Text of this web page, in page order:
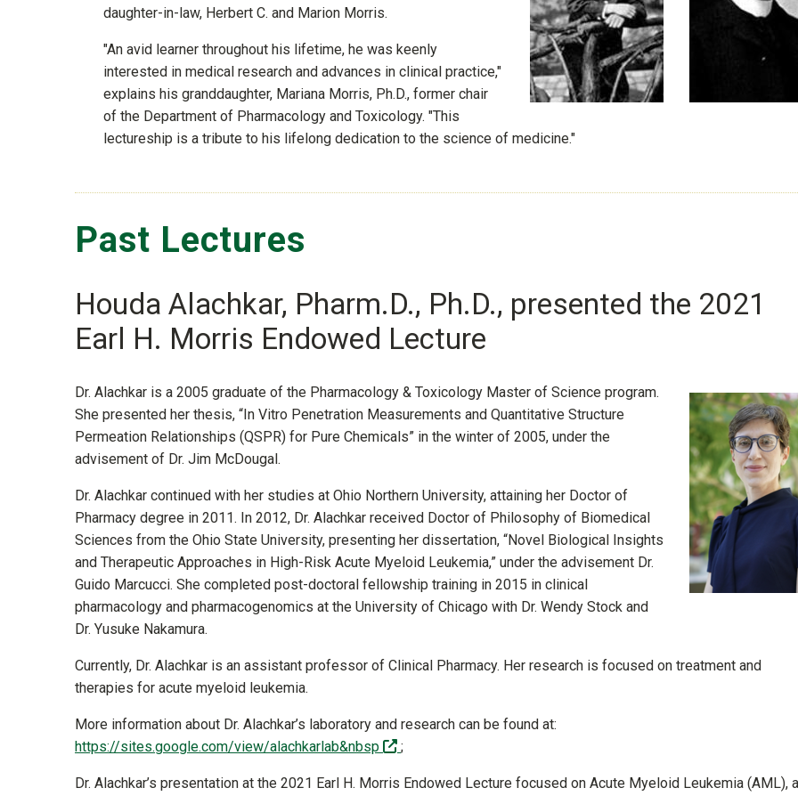
daughter-in-law, Herbert C. and Marion Morris.
"An avid learner throughout his lifetime, he was keenly
interested in medical research and advances in clinical practice,"
explains his granddaughter, Mariana Morris, Ph.D., former chair
of the Department of Pharmacology and Toxicology. "This
lectureship is a tribute to his lifelong dedication to the science of medicine."
Past Lectures
Houda Alachkar, Pharm.D., Ph.D., presented the 2021
Earl H. Morris Endowed Lecture
Dr. Alachkar is a 2005 graduate of the Pharmacology & Toxicology Master of Science program.
She presented her thesis, “In Vitro Penetration Measurements and Quantitative Structure
Permeation Relationships (QSPR) for Pure Chemicals” in the winter of 2005, under the
advisement of Dr. Jim McDougal.
Dr. Alachkar continued with her studies at Ohio Northern University, attaining her Doctor of
Pharmacy degree in 2011. In 2012, Dr. Alachkar received Doctor of Philosophy of Biomedical
Sciences from the Ohio State University, presenting her dissertation, “Novel Biological Insights
and Therapeutic Approaches in High-Risk Acute Myeloid Leukemia,” under the advisement Dr.
Guido Marcucci. She completed post-doctoral fellowship training in 2015 in clinical
pharmacology and pharmacogenomics at the University of Chicago with Dr. Wendy Stock and
Dr. Yusuke Nakamura.
Currently, Dr. Alachkar is an assistant professor of Clinical Pharmacy. Her research is focused on treatment and
therapies for acute myeloid leukemia.
More information about Dr. Alachkar’s laboratory and research can be found at:
https://sites.google.com/view/alachkarlab&nbsp
(off-site)
;
Dr. Alachkar’s presentation at the 2021 Earl H. Morris Endowed Lecture focused on Acute Myeloid Leukemia (AML), a